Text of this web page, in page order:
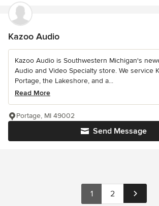
Kazoo Audio
Kazoo Audio is Southwestern Michigan's
Audio and Video Specialty store. We service
Portage, the Lakeshore, and a...
Read More
Send Message
Portage, MI 49002
1 2